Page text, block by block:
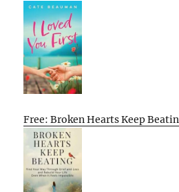
Free: Broken Hearts Keep